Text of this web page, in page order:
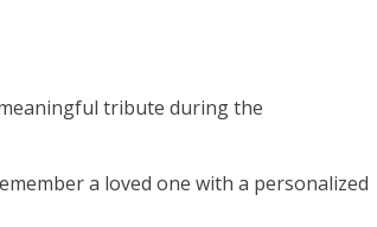
tribute during the
a loved one with a personalized